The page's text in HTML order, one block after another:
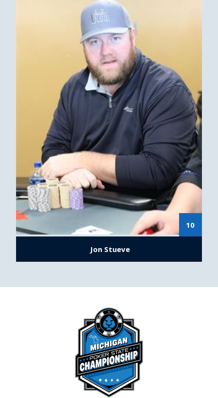
10
Jon Stueve